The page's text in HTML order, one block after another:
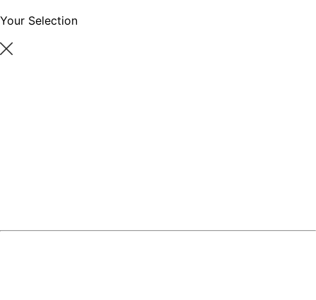
Your Selection